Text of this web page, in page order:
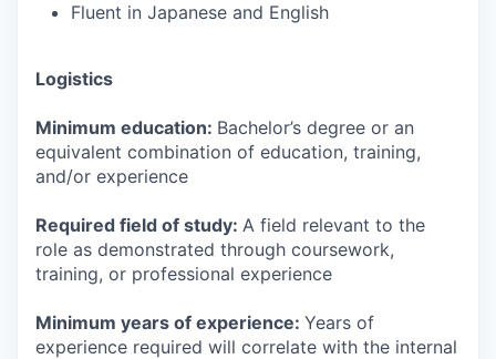
Fluent in Japanese and English
Logistics
Minimum education: Bachelor’s degree or an
equivalent combination of education, training,
and/or experience
Required field of study: A field relevant to the
role as demonstrated through coursework,
training, or professional experience
Minimum years of experience: Years of
experience required will correlate with the internal